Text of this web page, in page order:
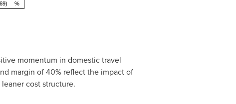
%
momentum in domestic travel
margin of 40% reflect the impact of
cost structure.